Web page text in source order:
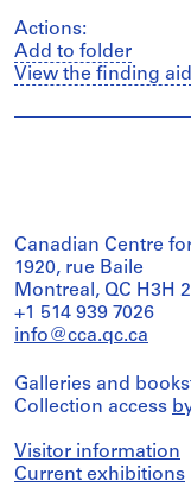
Actions:
Add to folder
View the finding aid
Canadian Centre
1920, rue Baile
Montreal, QC H3H
+1 514 939 7026
info@cca.qc.ca
Galleries and
Collection access
Visitor information
Current exhibitions